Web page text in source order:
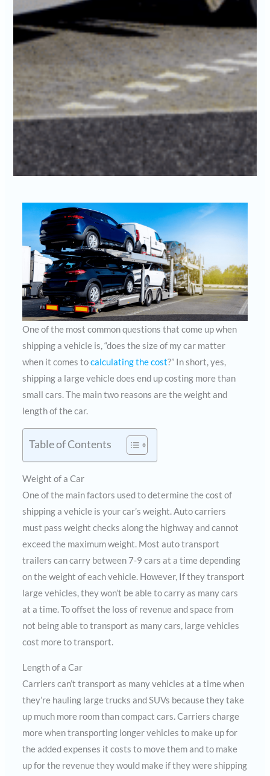
One of the most common questions that come up when
shipping a vehicle is, “does the size of my car matter
when it comes tocalculating the cost?” In short, yes,
shipping a large vehicle does end up costing more than
small cars. The main two reasons are the weight and
length of the car.
Table of Contents
Weight of a Car
One of the main factors used to determine the cost of
shipping a vehicle is your car’s weight. Auto carriers
must pass weight checks along the highway and cannot
exceed the maximum weight. Most auto transport
trailers can carry between 7-9 cars at a time depending
on the weight of each vehicle. However, If they transport
large vehicles, they won’t be able to carry as many cars
at a time. To offset the loss of revenue and space from
not being able to transport as many cars, large vehicles
cost more to transport.
Length of a Car
Carriers can’t transport as many vehicles at a time when
they’re hauling large trucks and SUVs because they take
up much more room than compact cars. Carriers charge
more when transporting longer vehicles to make up for
the added expenses it costs to move them and to make
up for the revenue they would make if they were shipping